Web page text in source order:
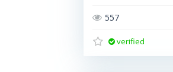
557
verified